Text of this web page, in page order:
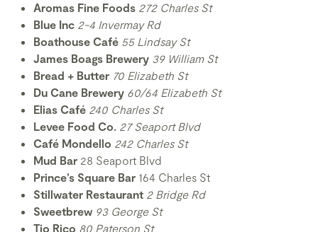
Aromas Fine Foods 272 Charles St
Blue Inc 2-4 Invermay Rd
Boathouse Café 55 Lindsay St
James Boags Brewery 39 William St
Bread + Butter 70 Elizabeth St
Du Cane Brewery 60/64 Elizabeth St
Elias Café 240 Charles St
Levee Food Co. 27 Seaport Blvd
Café Mondello 242 Charles St
Mud Bar 28 Seaport Blvd
Prince’s Square Bar 164 Charles St
Stillwater Restaurant 2 Bridge Rd
Sweetbrew 93 George St
Tio Rico 80 Paterson St